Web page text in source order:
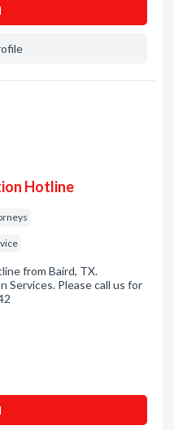
Hotline
from Baird, TX.
Services. Please call us for